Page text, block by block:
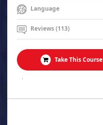
Language
Reviews (113)
Take This Course
.